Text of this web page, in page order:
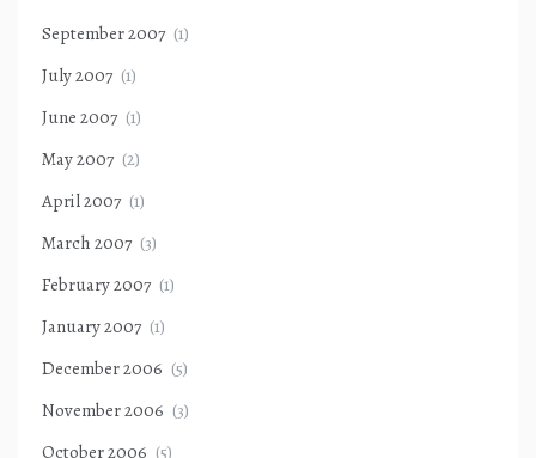
September 2007 (1)
July 2007 (1)
June 2007 (1)
May 2007 (2)
April 2007 (1)
March 2007 (3)
February 2007 (1)
January 2007 (1)
December 2006 (5)
November 2006 (3)
October 2006 (5)